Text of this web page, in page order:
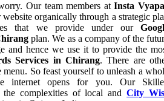
Our team members atInsta
organically through a strategic
that we provide under our
plan. We as a company of the
and hence we use it to provide the
Services in Chirang. There are
So feast yourself to unleash a
internet opens for you. Our
the complexities of local andCity